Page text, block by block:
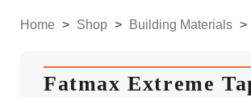
Home > Shop > Building Materials >
Fatmax Extreme